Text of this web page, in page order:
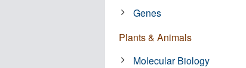
Genes
Plants & Animals
Molecular Biology